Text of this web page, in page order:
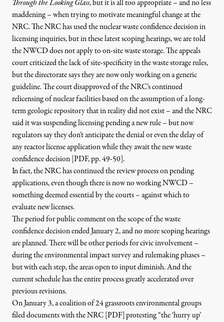
Through the Looking Glass, but it is all too appropriate – and no less
maddening – when trying to motivate meaningful change at the
NRC. The NRC has used the nuclear waste confidence decision in
licensing inquiries, but in these latest scoping hearings, we are told
the NWCD does not apply to on-site waste storage. The appeals
court criticized the lack of site-specificity in the waste storage rules,
but the directorate says they are now only working on a generic
guideline. The court disapproved of the NRC’s continued
relicensing of nuclear facilities based on the assumption of a long-
term geologic repository that in reality did not exist – and the NRC
said it was suspending licensing pending a new rule – but now
regulators say theydon’t anticipate the denialor even the delayof
any reactor license application while they await the new waste
confidence decision [PDF, pp. 49-50].
In fact, the NRC has continued the review process on pending
applications, even though there is now no working NWCD –
something deemed essential by the courts – against which to
evaluate new licenses.
The period for public comment on the scope of the waste
confidence decision ended January 2, and no more scoping hearings
are planned. There will be other periods for civic involvement –
during the environmental impact survey and rulemaking phases –
but with each step, the areas open to input diminish. And the
current schedule has the entire process greatly accelerated over
previous revisions.
On January 3, a coalition of24 grassroots environmental groups
filed documents with the NRC [PDF]protesting “the ‘hurry up’